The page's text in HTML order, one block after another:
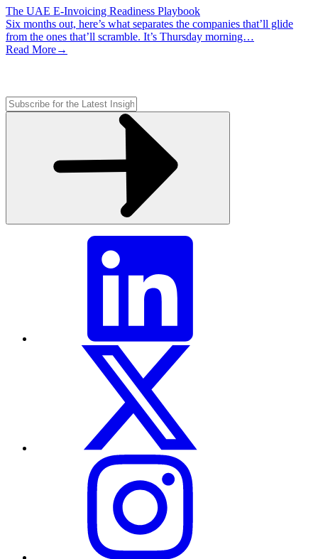
The UAE E-Invoicing Readiness Playbook
Six months out, here’s what separates the companies that’ll glide
from the ones that’ll scramble. It’s Thursday morning…
Read More→